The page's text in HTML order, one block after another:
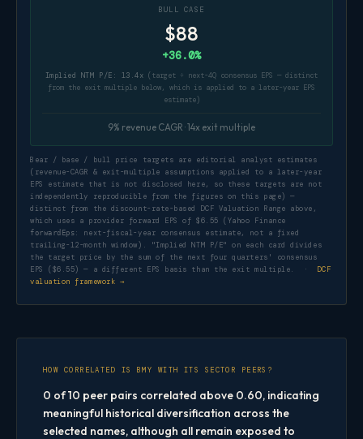
BULL CASE
$88
+36.0%
Implied NTM P/E: 13.4x (target ÷ next-4Q consensus EPS — distinct
from the exit multiple below, which is applied to a later-year EPS
estimate)
9% revenue CAGR · 14x exit multiple
Bear / base / bull price targets are editorial analyst estimates
(revenue-CAGR & exit-multiple assumptions applied to a later-year
EPS estimate that is not disclosed here, so these targets are not
independently reproducible from the figures on this page) —
distinct from the discount-rate-based DCF Valuation Range above,
which uses a provider forward EPS of $6.55 (Yahoo Finance
forwardEps : next-fiscal-year consensus estimate, not a fixed
trailing-12-month window). "Implied NTM P/E" on each card divides
the target price by the sum of the next four quarters' consensus
EPS ($6.55) — a different EPS basis than the exit multiple. · DCF
valuation framework →
HOW CORRELATED IS BMY WITH ITS SECTOR PEERS?
0 of 10 peer pairs correlated above 0.60, indicating
meaningful historical diversification across the
selected names, although all remain exposed to